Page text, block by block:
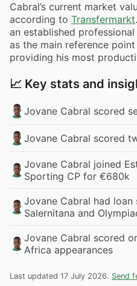
Cabral’s current market
according to Transfermarkt
an established
as the main reference
providing his most
📈 Key stats and
Jovane Cabral scored
Jovane Cabral scored
Jovane Cabral joined
Sporting CP for €680k
Jovane Cabral had loan
Salernitana and
Jovane Cabral scored
Africa appearances
Last updated 17 July 2026. Send